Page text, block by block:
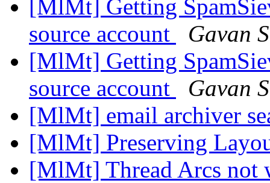
[MlMt] Getting
source account
Gavan
[MlMt] Getting
source account
Gavan
[MlMt] email archiver
[MlMt] Preserving
[MlMt] Thread Arcs not